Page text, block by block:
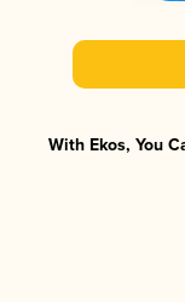
With Ekos, You